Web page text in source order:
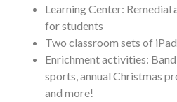
Learning Center: Remedial
for students
Two classroom sets of
Enrichment activities:
sports, annual Christmas
and more!